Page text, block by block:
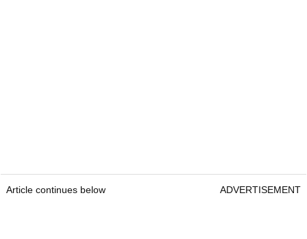
Article continues below ADVERTISEMENT